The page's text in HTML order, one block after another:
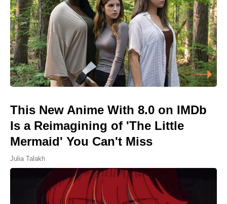
This New Anime With 8.0 on IMDb
Is a Reimagining of 'The Little
Mermaid' You Can't Miss
Julia Talakh